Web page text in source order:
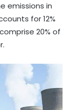
emissions in
for 12%
20% of